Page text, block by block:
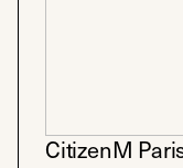
CitizenM